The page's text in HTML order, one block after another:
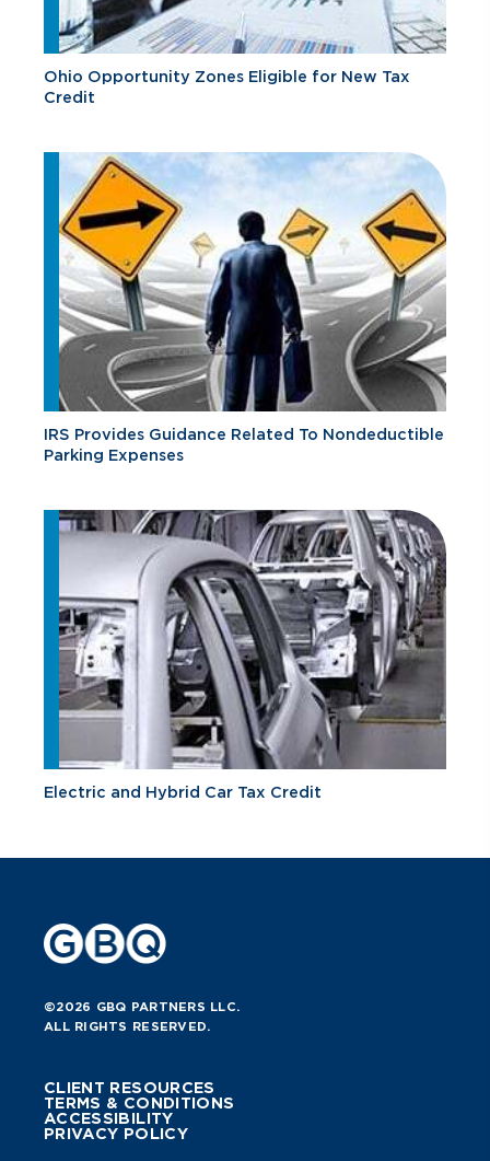
Ohio Opportunity Zones Eligible for New Tax
Credit
IRS Provides Guidance Related To Nondeductible
Parking Expenses
Electric and Hybrid Car Tax Credit
©2026 GBQ PARTNERS LLC.
ALL RIGHTS RESERVED.
CLIENT RESOURCES
TERMS & CONDITIONS
ACCESSIBILITY
PRIVACY POLICY